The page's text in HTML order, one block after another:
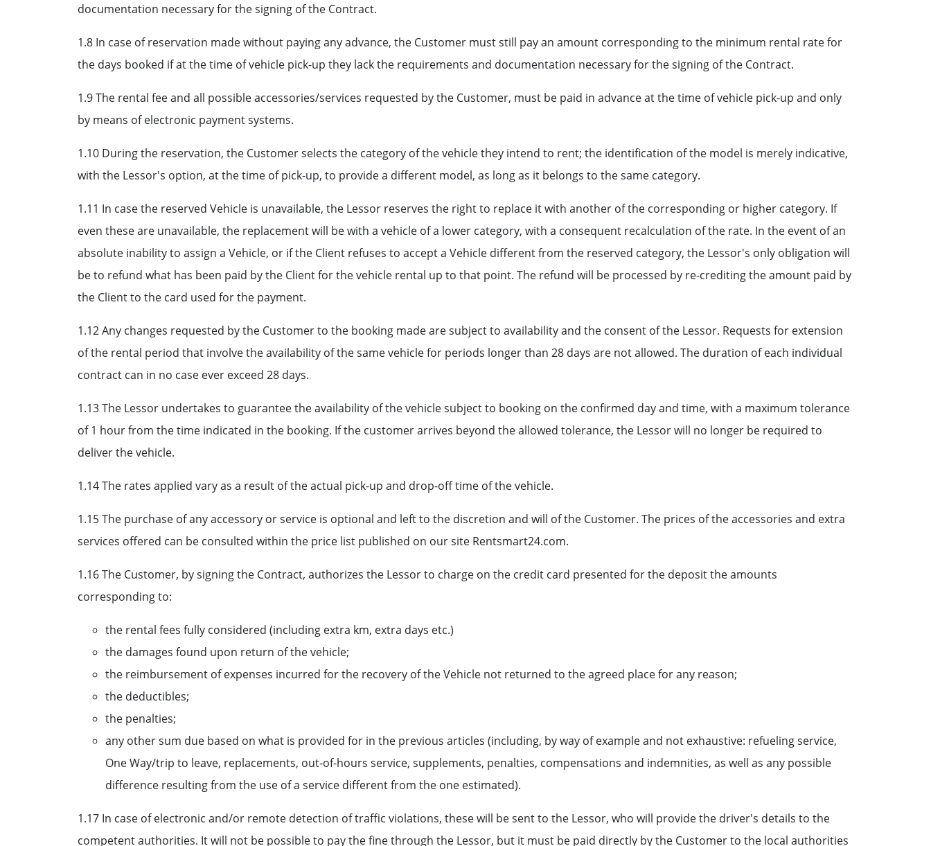
documentation necessary for the signing of the Contract.
1.8 In case of reservation made without paying any advance, the Customer must still pay an amount corresponding to the minimum rental rate for
the days booked if at the time of vehicle pick-up they lack the requirements and documentation necessary for the signing of the Contract.
1.9 The rental fee and all possible accessories/services requested by the Customer, must be paid in advance at the time of vehicle pick-up and only
by means of electronic payment systems.
1.10 During the reservation, the Customer selects the category of the vehicle they intend to rent; the identification of the model is merely indicative,
with the Lessor's option, at the time of pick-up, to provide a different model, as long as it belongs to the same category.
1.11 In case the reserved Vehicle is unavailable, the Lessor reserves the right to replace it with another of the corresponding or higher category. If
even these are unavailable, the replacement will be with a vehicle of a lower category, with a consequent recalculation of the rate. In the event of an
absolute inability to assign a Vehicle, or if the Client refuses to accept a Vehicle different from the reserved category, the Lessor's only obligation will
be to refund what has been paid by the Client for the vehicle rental up to that point. The refund will be processed by re-crediting the amount paid by
the Client to the card used for the payment.
1.12 Any changes requested by the Customer to the booking made are subject to availability and the consent of the Lessor. Requests for extension
of the rental period that involve the availability of the same vehicle for periods longer than 28 days are not allowed. The duration of each individual
contract can in no case ever exceed 28 days.
1.13 The Lessor undertakes to guarantee the availability of the vehicle subject to booking on the confirmed day and time, with a maximum tolerance
of 1 hour from the time indicated in the booking. If the customer arrives beyond the allowed tolerance, the Lessor will no longer be required to
deliver the vehicle.
1.14 The rates applied vary as a result of the actual pick-up and drop-off time of the vehicle.
1.15 The purchase of any accessory or service is optional and left to the discretion and will of the Customer. The prices of the accessories and extra
services offered can be consulted within the price list published on our site Rentsmart24.com.
1.16 The Customer, by signing the Contract, authorizes the Lessor to charge on the credit card presented for the deposit the amounts
corresponding to:
the rental fees fully considered (including extra km, extra days etc.)
the damages found upon return of the vehicle;
the reimbursement of expenses incurred for the recovery of the Vehicle not returned to the agreed place for any reason;
the deductibles;
the penalties;
any other sum due based on what is provided for in the previous articles (including, by way of example and not exhaustive: refueling service,
One Way/trip to leave, replacements, out-of-hours service, supplements, penalties, compensations and indemnities, as well as any possible
difference resulting from the use of a service different from the one estimated).
1.17 In case of electronic and/or remote detection of traffic violations, these will be sent to the Lessor, who will provide the driver's details to the
competent authorities. It will not be possible to pay the fine through the Lessor, but it must be paid directly by the Customer to the local authorities